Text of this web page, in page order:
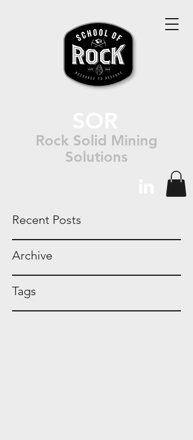
Rock Solid Mining
Solutions
Recent Posts
Archive
Tags